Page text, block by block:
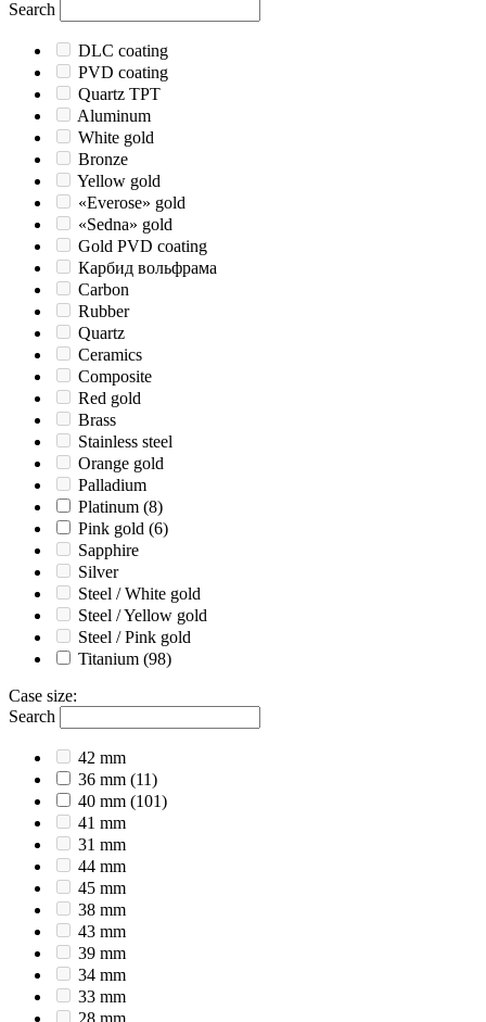
Search
DLC coating
PVD coating
Quartz TPT
Aluminum
White gold
Bronze
Yellow gold
«Everose» gold
«Sedna» gold
Gold PVD coating
Карбид вольфрама
Carbon
Rubber
Quartz
Ceramics
Composite
Red gold
Brass
Stainless steel
Orange gold
Palladium
Platinum (8)
Pink gold (6)
Sapphire
Silver
Steel / White gold
Steel / Yellow gold
Steel / Pink gold
Titanium (98)
Case size:
Search
42 mm
36 mm (11)
40 mm (101)
41 mm
31 mm
44 mm
45 mm
38 mm
43 mm
39 mm
34 mm
33 mm